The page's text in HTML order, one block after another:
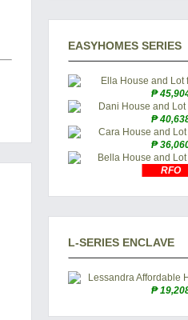
EASYHOMES SERIES
₱
₱
₱
RFO
L-SERIES ENCLAVE
₱